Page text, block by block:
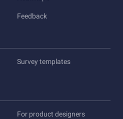
Feedback
Survey templates
For product designers